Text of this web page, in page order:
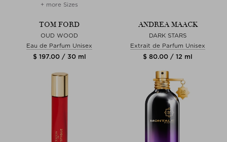
+ more Sizes
TOM FORD
OUD WOOD
Eau de Parfum Unisex
$ 197.00 / 30 ml
ANDREA MAACK
DARK STARS
Extrait de Parfum Unisex
$ 80.00 / 12 ml